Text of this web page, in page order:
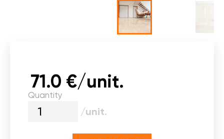
71.0 €/unit.
Quantity
/unit.